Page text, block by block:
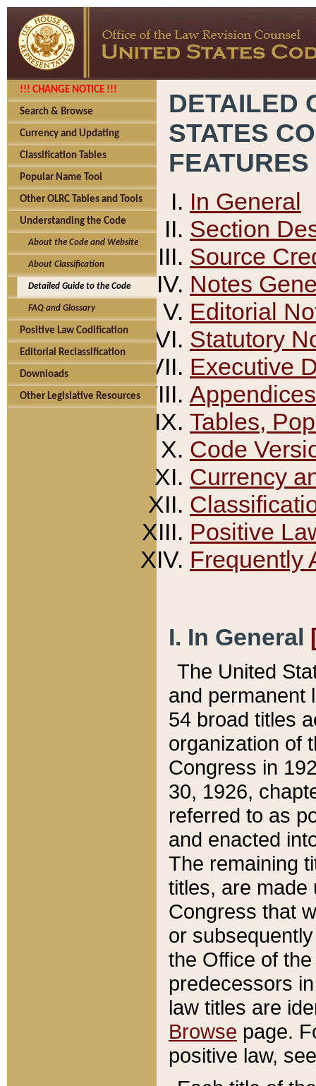
!!! CHANGE NOTICE !!!
Search & Browse
Currency and Updating
Classification Tables
Popular Name Tool
Other OLRC Tables and Tools
Understanding the Code
About the Code and Website
About Classification
Detailed Guide to the Code
FAQ and Glossary
Positive Law Codification
Editorial Reclassification
Downloads
Other Legislative Resources
DETAILED
STATES
FEATURES
In General
Section
Source
Notes
Editorial
Statutory
Executive
Appendices
Tables,
Code
Currency
Positive
Frequently
I. In General
The United
and permanent
54 broad titles
organization of
Congress in
30, 1926,
referred to as
and enacted
The remaining
titles, are made
Congress that
or
the Office of
predecessors
law titles are
Browse page.
positive law,